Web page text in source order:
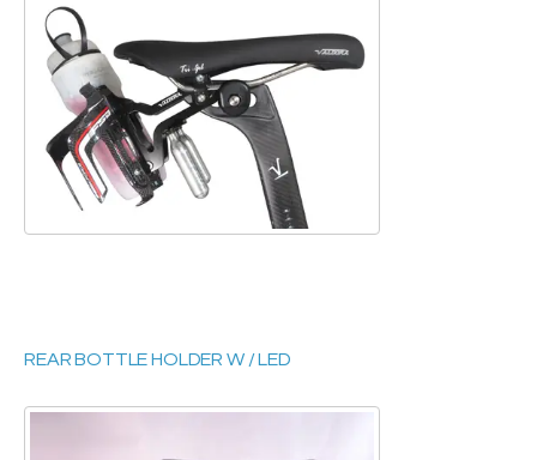
REAR BOTTLE HOLDER W / LED